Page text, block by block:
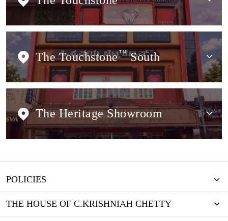
The Touchstone TMSouth
The Heritage Showroom
POLICIES
THE HOUSE OF C.KRISHNIAH CHETTY